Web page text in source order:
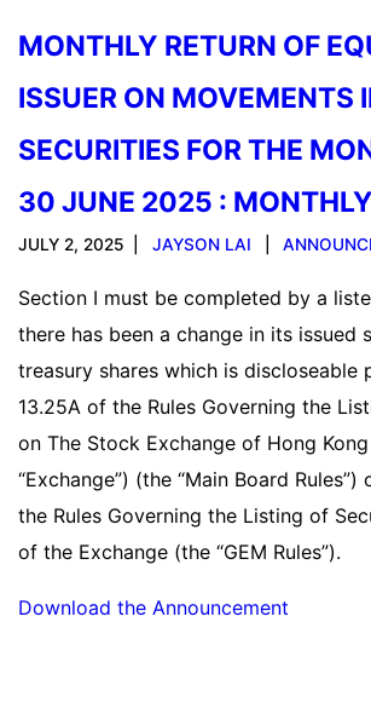
MONTHLY RETURN OF
ISSUER ON MOVEMENTS
SECURITIES FOR THE
30 JUNE 2025 :
JULY 2, 2025 JAYSON LAI
Section I must be completed by a
there has been a change in its issued
treasury shares which is discloseable
13.25A of the Rules Governing the
on The Stock Exchange of Hong
“Exchange”) (the “Main Board Rules”)
the Rules Governing the Listing of
of the Exchange (the “GEM Rules”).
Download the Announcement